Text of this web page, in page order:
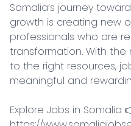
Somalia’s journey
growth is creating new
professionals who are
transformation. With
to the right resources,
meaningful and
Explore Jobs in Somalia